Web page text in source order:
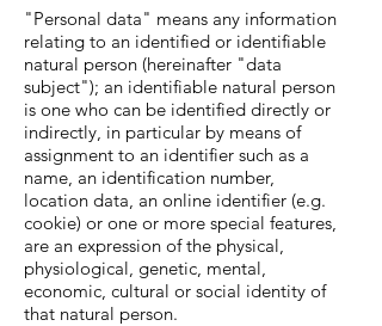
"Personal data" means any information
relating to an identified or identifiable
natural person (hereinafter "data
subject"); an identifiable natural person
is one who can be identified directly or
indirectly, in particular by means of
assignment to an identifier such as a
name, an identification number,
location data, an online identifier (e.g.
cookie) or one or more special features,
are an expression of the physical,
physiological, genetic, mental,
economic, cultural or social identity of
that natural person.